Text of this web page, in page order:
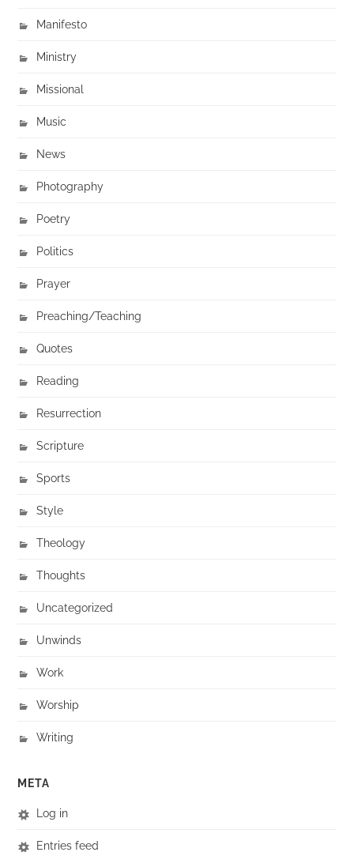
Manifesto
Ministry
Missional
Music
News
Photography
Poetry
Politics
Prayer
Preaching/Teaching
Quotes
Reading
Resurrection
Scripture
Sports
Style
Theology
Thoughts
Uncategorized
Unwinds
Work
Worship
Writing
META
Log in
Entries feed